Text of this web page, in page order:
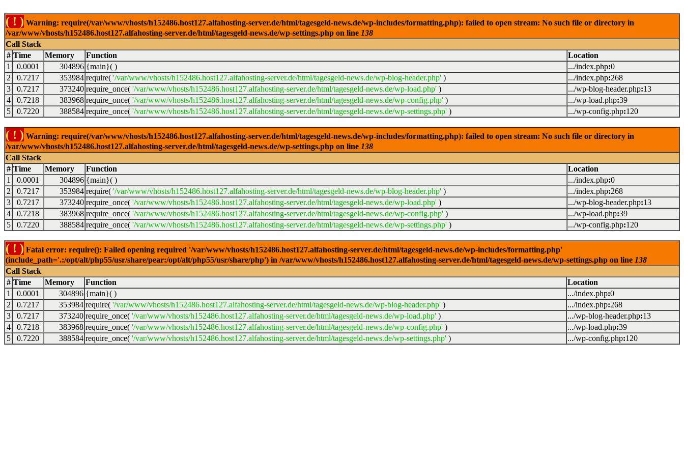
( ! ) Warning: require(/var/www/vhosts/h152486.host127.alfahosting-server.de/html/tagesgeld-news.de/wp-includes/formatting.php): failed to open stream: No such file or directory in
/var/www/vhosts/h152486.host127.alfahosting-server.de/html/tagesgeld-news.de/wp-settings.php on line 138
Call Stack
# Time Memory Function
Location
1
0.0001 304896 {main}( ) .../index.php:0
2
0.7217 353984 require( '/var/www/vhosts/h152486.host127.alfahosting-server.de/html/tagesgeld-news.de/wp-blog-header.php' ) .../index.php:268
3
0.7217 373240 require_once( '/var/www/vhosts/h152486.host127.alfahosting-server.de/html/tagesgeld-news.de/wp-load.php' ) .../wp-blog-header.php:13
4
0.7218 383968 require_once( '/var/www/vhosts/h152486.host127.alfahosting-server.de/html/tagesgeld-news.de/wp-config.php' ) .../wp-load.php:39
5
0.7220 388584 require_once( '/var/www/vhosts/h152486.host127.alfahosting-server.de/html/tagesgeld-news.de/wp-settings.php' ) .../wp-config.php:120
( ! ) Warning: require(/var/www/vhosts/h152486.host127.alfahosting-server.de/html/tagesgeld-news.de/wp-includes/formatting.php): failed to open stream: No such file or directory in
/var/www/vhosts/h152486.host127.alfahosting-server.de/html/tagesgeld-news.de/wp-settings.php on line 138
Call Stack
# Time Memory Function
Location
1
0.0001 304896 {main}( ) .../index.php:0
2
0.7217 353984 require( '/var/www/vhosts/h152486.host127.alfahosting-server.de/html/tagesgeld-news.de/wp-blog-header.php' ) .../index.php:268
3
0.7217 373240 require_once( '/var/www/vhosts/h152486.host127.alfahosting-server.de/html/tagesgeld-news.de/wp-load.php' ) .../wp-blog-header.php:13
4
0.7218 383968 require_once( '/var/www/vhosts/h152486.host127.alfahosting-server.de/html/tagesgeld-news.de/wp-config.php' ) .../wp-load.php:39
5
0.7220 388584 require_once( '/var/www/vhosts/h152486.host127.alfahosting-server.de/html/tagesgeld-news.de/wp-settings.php' ) .../wp-config.php:120
( ! ) Fatal error: require(): Failed opening required '/var/www/vhosts/h152486.host127.alfahosting-server.de/html/tagesgeld-news.de/wp-includes/formatting.php'
(include_path='.:/opt/alt/php55/usr/share/pear:/opt/alt/php55/usr/share/php') in /var/www/vhosts/h152486.host127.alfahosting-server.de/html/tagesgeld-news.de/wp-settings.php on line 138
Call Stack
# Time Memory Function
Location
1
0.0001 304896 {main}( ) .../index.php:0
2
0.7217 353984 require( '/var/www/vhosts/h152486.host127.alfahosting-server.de/html/tagesgeld-news.de/wp-blog-header.php' ) .../index.php:268
3
0.7217 373240 require_once( '/var/www/vhosts/h152486.host127.alfahosting-server.de/html/tagesgeld-news.de/wp-load.php' ) .../wp-blog-header.php:13
4
0.7218 383968 require_once( '/var/www/vhosts/h152486.host127.alfahosting-server.de/html/tagesgeld-news.de/wp-config.php' ) .../wp-load.php:39
5
0.7220 388584 require_once( '/var/www/vhosts/h152486.host127.alfahosting-server.de/html/tagesgeld-news.de/wp-settings.php' ) .../wp-config.php:120